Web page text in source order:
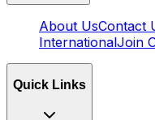
About UsContact
InternationalJoin
Quick Links